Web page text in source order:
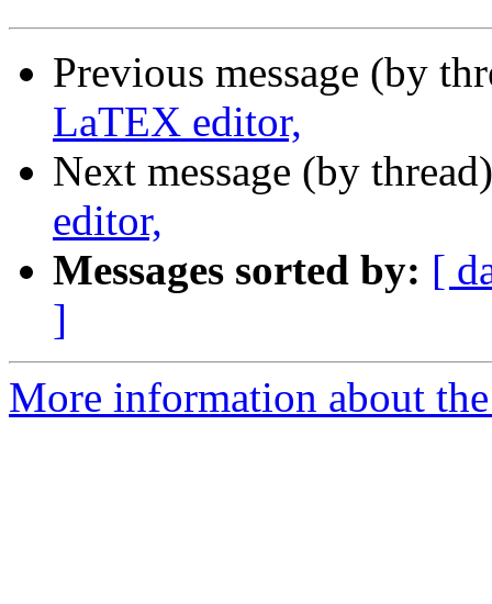
Previous message (by
LaTEX editor,
Next message (by
editor,
Messages sorted by: [
]
More information about